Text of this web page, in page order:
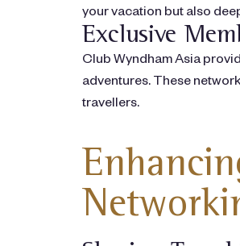
your vacation but also
Exclusive
Club Wyndham Asia
adventures. These
travellers.